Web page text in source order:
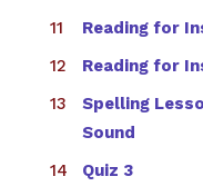
Reading for
Reading for
Spelling
Sound
Quiz 3